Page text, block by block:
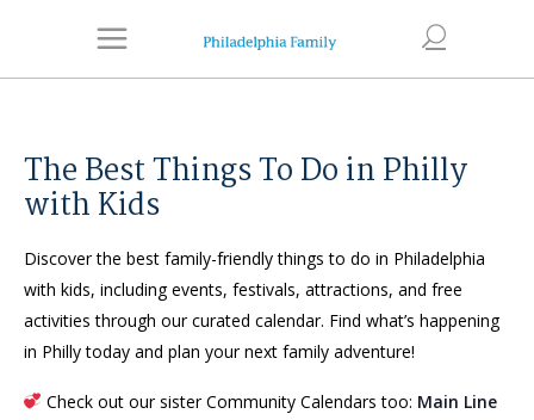
The Best Things To Do in Philly
with Kids
Discover the best family-friendly things to do in Philadelphia
with kids, including events, festivals, attractions, and free
activities through our curated calendar. Find what’s happening
in Philly today and plan your next family adventure!
Check out our sister Community Calendars too: Main Line